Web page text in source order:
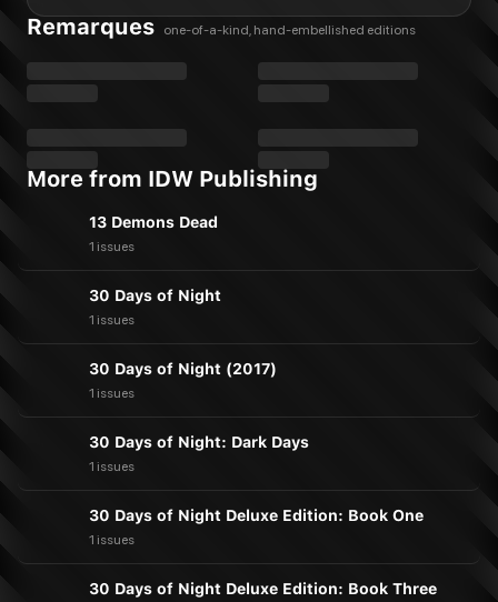
Remarques one-of-a-kind, hand-embellished editions
More from IDW Publishing
13 Demons Dead
1 issues
30 Days of Night
1 issues
30 Days of Night (2017)
1 issues
30 Days of Night: Dark Days
1 issues
30 Days of Night Deluxe Edition: Book One
1 issues
30 Days of Night Deluxe Edition: Book Three